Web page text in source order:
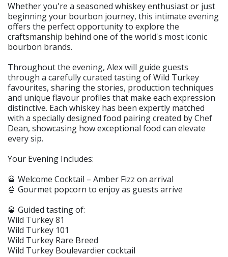
Whether you're a seasoned whiskey enthusiast or just
beginning your bourbon journey, this intimate evening
offers the perfect opportunity to explore the
craftsmanship behind one of the world's most iconic
bourbon brands.
Throughout the evening, Alex will guide guests
through a carefully curated tasting of Wild Turkey
favourites, sharing the stories, production techniques
and unique flavour profiles that make each expression
distinctive. Each whiskey has been expertly matched
with a specially designed food pairing created by Chef
Dean, showcasing how exceptional food can elevate
every sip.
Your Evening Includes:
🥃 Welcome Cocktail – Amber Fizz on arrival
🍿 Gourmet popcorn to enjoy as guests arrive
🥃 Guided tasting of:
Wild Turkey 81
Wild Turkey 101
Wild Turkey Rare Breed
Wild Turkey Boulevardier cocktail